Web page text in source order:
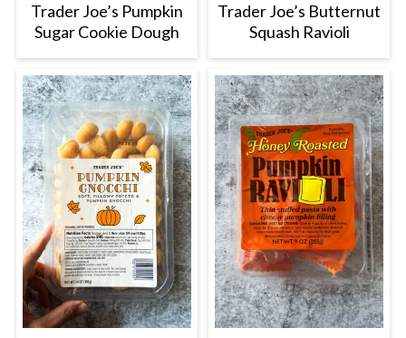
Trader Joe’s Pumpkin
Sugar Cookie Dough
Trader Joe’s Butternut
Squash Ravioli